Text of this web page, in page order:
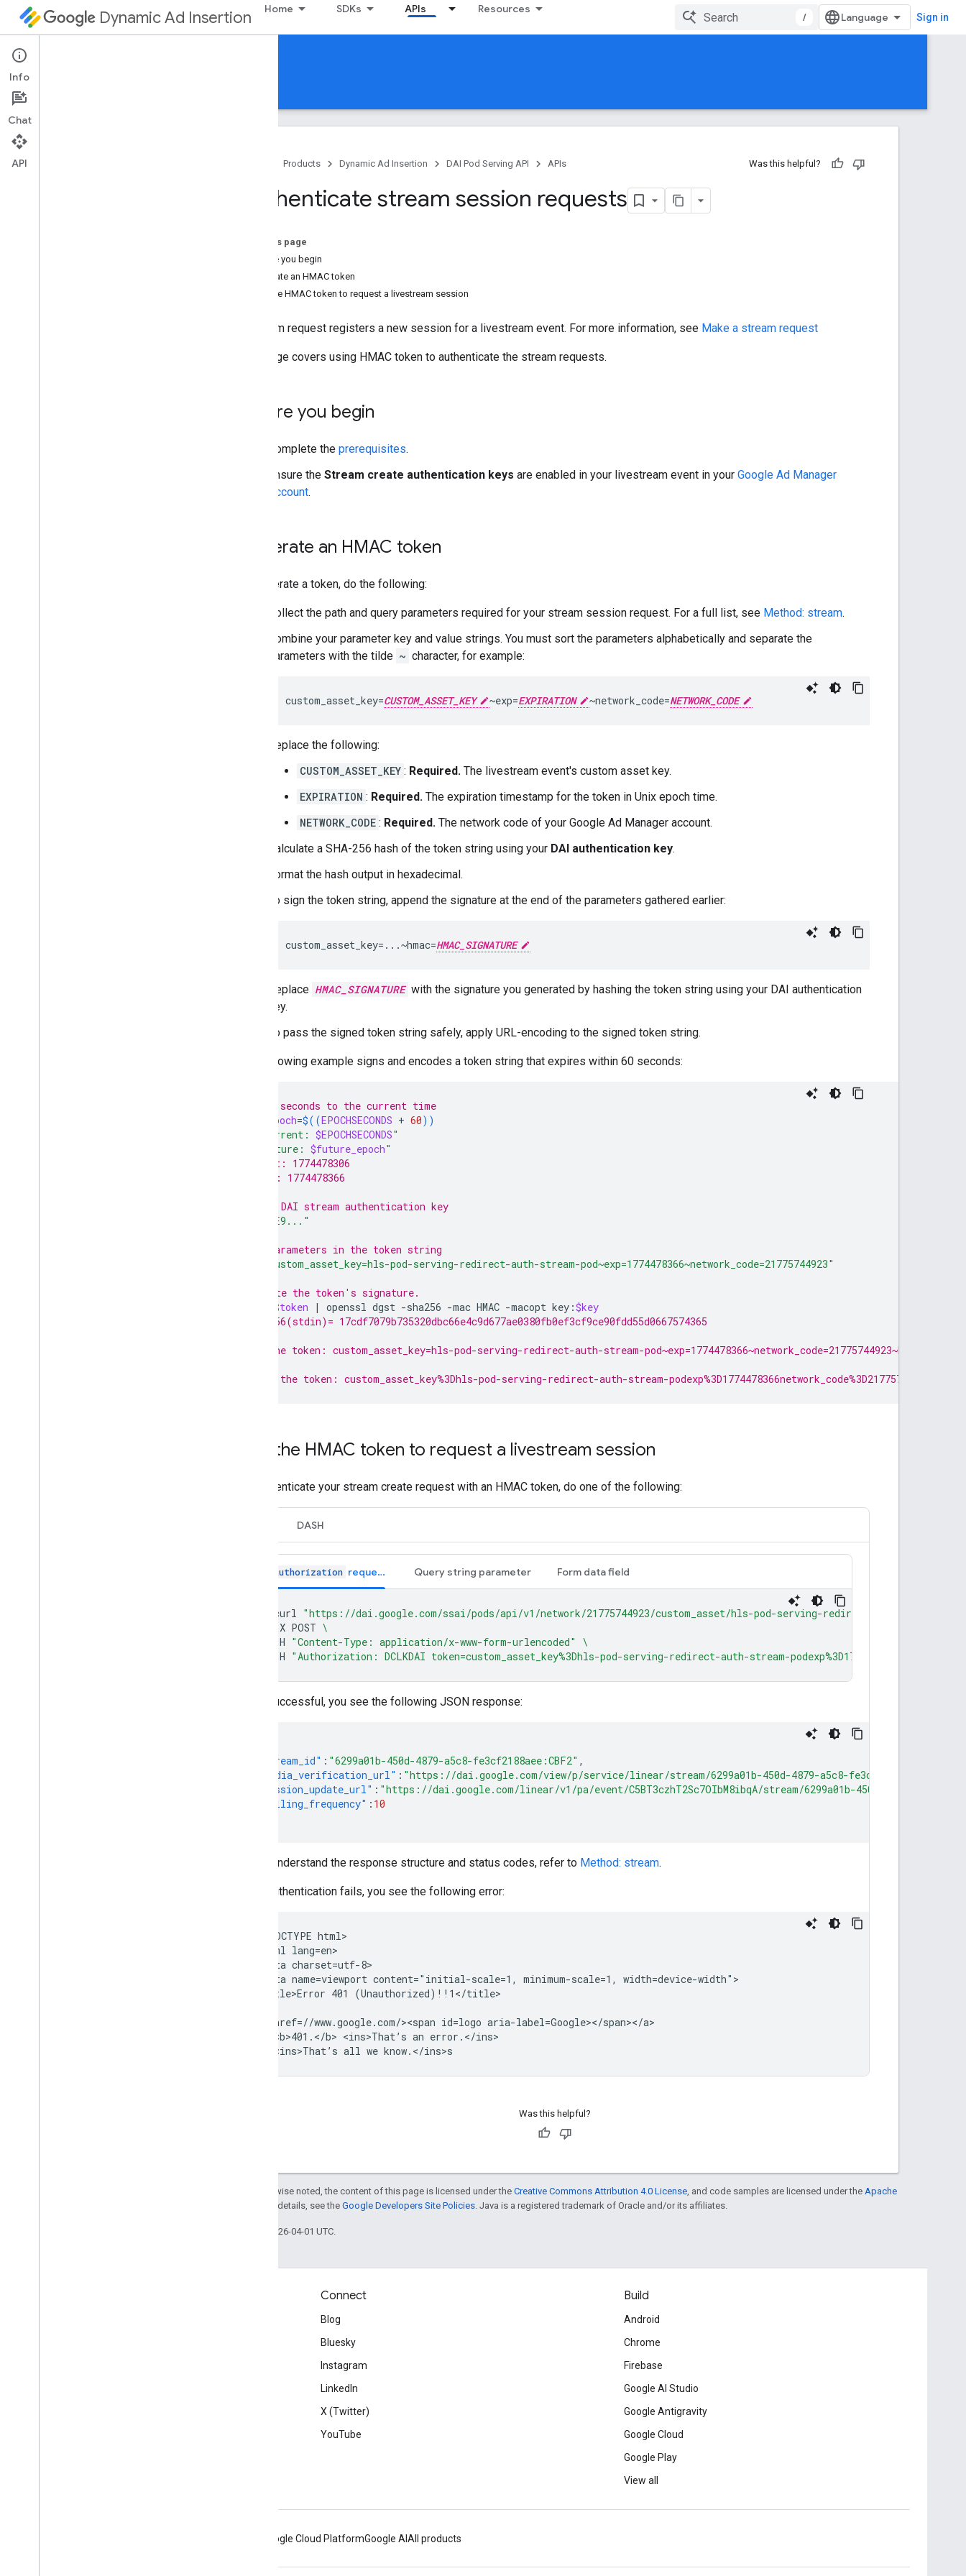
Dynamic Ad Insertion Home SDKs APIs Resources
/ Sign in
DAI pod serving API
Guides
Products Dynamic Ad Insertion DAI Pod Serving API APIs Was this helpful?
Authenticate stream session requests
On this page
Before you begin
Generate an HMAC token
Use the HMAC token to request a livestream session
A stream request registers a new session for a livestream event. For more information, see Make a stream request
This page covers using HMAC token to authenticate the stream requests.
Before you begin
Complete the prerequisites.
Ensure the Stream create authentication keys are enabled in your livestream event in your Google Ad Manager
Account.
Generate an HMAC token
To generate a token, do the following:
Collect the path and query parameters required for your stream session request. For a full list, see Method: stream.
Combine your parameter key and value strings. You must sort the parameters alphabetically and separate the
parameters with the tilde ~ character, for example:
custom_asset_key=CUSTOM_ASSET_KEY ~exp=EXPIRATION ~network_code=NETWORK_CODE
Replace the following:
CUSTOM_ASSET_KEY : Required. The livestream event's custom asset key.
EXPIRATION : Required. The expiration timestamp for the token in Unix epoch time.
NETWORK_CODE : Required. The network code of your Google Ad Manager account.
Calculate a SHA-256 hash of the token string using your DAI authentication key.
Format the hash output in hexadecimal.
To sign the token string, append the signature at the end of the parameters gathered earlier:
custom_asset_key=...~hmac=HMAC_SIGNATURE
Replace HMAC_SIGNATURE with the signature you generated by hashing the token string using your DAI authentication
key.
To pass the signed token string safely, apply URL-encoding to the signed token string.
The following example signs and encodes a token string that expires within 60 seconds:
# Add 60 seconds to the current time
future_epoch=$((EPOCHSECONDS + 60))
"Current: $EPOCHSECONDS"
"Future: $future_epoch"
# Current: 1774478306
# Future: 1774478366
# Sample DAI stream authentication key
"DE0E9..."
# Sort parameters in the token string
"custom_asset_key=hls-pod-serving-redirect-auth-stream-pod~exp=1774478366~network_code=21775744923"
# Generate the token's signature.
$token | openssl dgst -sha256 -mac HMAC -macopt key:$key
# SHA2-256(stdin)= 17cdf7079b735320dbc66e4c9d677ae0380fb0ef3cf9ce90fdd55d0667574365
# Sign the token: custom_asset_key=hls-pod-serving-redirect-auth-stream-
# Encode the token: custom_asset_key%3Dhls-pod-serving-redirect-auth-stream-
Use the HMAC token to request a livestream session
To authenticate your stream create request with an HMAC token, do one of the following:
DASH
Authorization request header Query string parameter Form data field
curl "https://dai.google.com/ssai/pods/api/v1/network/21775744923/custom_asset/hls-pod-serving-redirect-auth-stream-
-X POST \
-H "Content-Type: application/x-www-form-urlencoded"
\
-H "Authorization: DCLKDAI token=custom_asset_key%3Dhls-pod-serving-redirect-auth-stream-
If successful, you see the following JSON response:
"stream_id" : "6299a01b-450d-4879-a5c8-fe3cf2188aee:CBF2" ,
"media_verification_url" : "https://dai.google.com/view/p/service/linear/stream/6299a01b-450d-4879-a5c8-fe3cf2188aee:CBF2/loc/
"session_update_url" : "https://dai.google.com/linear/v1/pa/event/C5BT3czhT2Sc7OIbM8ibqA/stream/6299a01b-450d-4879-a5c8-
"polling_frequency" : 10
To understand the response structure and status codes, refer to Method: stream.
If authentication fails, you see the following error:
<!DOCTYPE html>
<html lang=en>
<meta charset=utf-8>
<meta name=viewport content="initial-scale=1, minimum-scale=1, width=device-width">
<title>Error 401 (Unauthorized)!!1</title>
<a href=//www.google.com/><span id=logo aria-label=Google></span></a>
<p><b>401.</b> <ins>That’s an error.</ins>
Was this helpful?
Except as otherwise noted, the content of this page is licensed under the Creative Commons Attribution 4.0 License , and code samples are licensed under the Apache
. For details, see the Google Developers Site Policies . Java is a registered trademark of Oracle and/or its affiliates.
Last updated 2026-04-01 UTC.
Connect
Blog
Bluesky
Instagram
LinkedIn
X (Twitter)
YouTube
Build
Android
Chrome
Firebase
Google AI Studio
Google Antigravity
Google Cloud
Google Play
View all
Google Cloud PlatformGoogle AI All products
Info
Chat
API